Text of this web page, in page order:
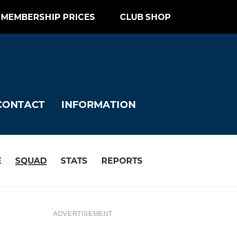
PRICES CLUB SHOP
INFORMATION
SQUAD STATS REPORTS
ADVERTISEMENT